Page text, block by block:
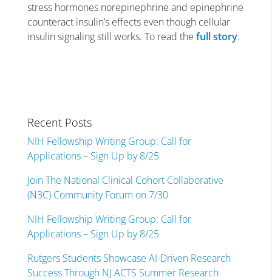
stress hormones norepinephrine and epinephrine
counteract insulin’s effects even though cellular
insulin signaling still works. To read the full story.
Recent Posts
NIH Fellowship Writing Group: Call for
Applications – Sign Up by 8/25
Join The National Clinical Cohort Collaborative
(N3C) Community Forum on 7/30
NIH Fellowship Writing Group: Call for
Applications – Sign Up by 8/25
Rutgers Students Showcase AI-Driven Research
Success Through NJ ACTS Summer Research